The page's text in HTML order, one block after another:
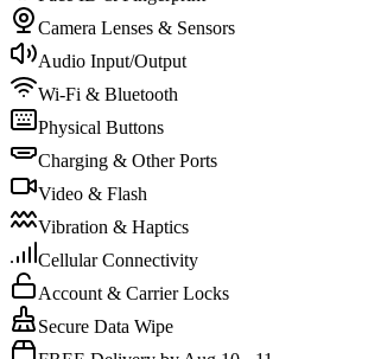
Camera Lenses & Sensors
Audio Input/Output
Wi-Fi & Bluetooth
Physical Buttons
Charging & Other Ports
Video & Flash
Vibration & Haptics
Cellular Connectivity
Account & Carrier Locks
Secure Data Wipe